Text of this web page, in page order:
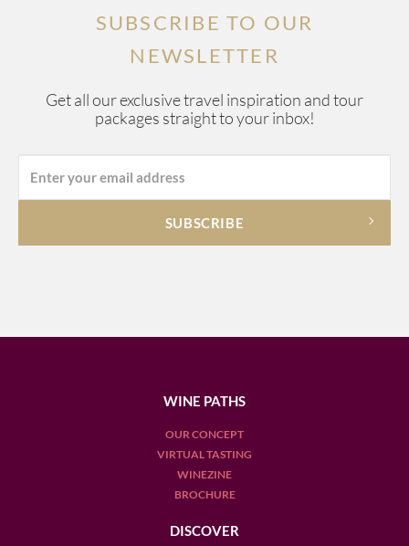
SUBSCRIBE TO OUR
NEWSLETTER
Get all our exclusive travel inspiration and tour
packages straight to your inbox!
WINE PATHS
OUR CONCEPT
VIRTUAL TASTING
WINEZINE
BROCHURE
DISCOVER